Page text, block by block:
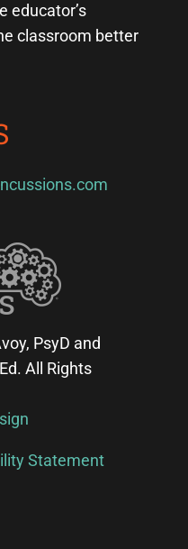
educator’s
classroom better
PsyD and
All Rights
Statement